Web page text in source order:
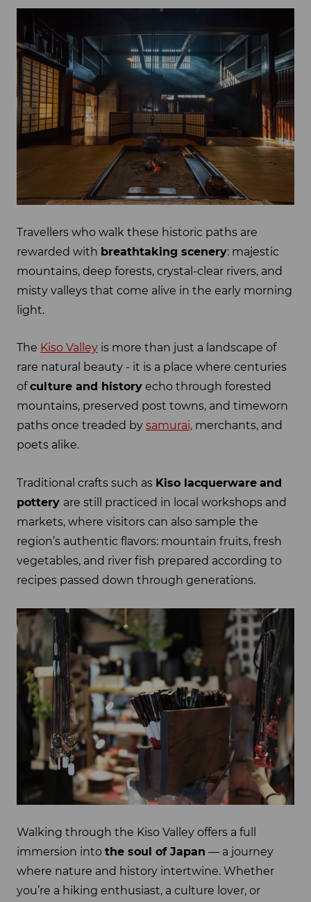
Travellers who walk these historic paths are
rewarded with breathtaking scenery: majestic
mountains, deep forests, crystal-clear rivers, and
misty valleys that come alive in the early morning
light.
The Kiso Valley is more than just a landscape of
rare natural beauty - it is a place where centuries
ofculture and history echo through forested
mountains, preserved post towns, and timeworn
paths once treaded by samurai, merchants, and
poets alike.
Traditional crafts such as Kiso lacquerware and
pottery are still practiced in local workshops and
markets, where visitors can also sample the
region’s authentic flavors: mountain fruits, fresh
vegetables, and river fish prepared according to
recipes passed down through generations.
Walking through the Kiso Valley offers a full
immersion into the soul of Japan — a journey
where nature and history intertwine. Whether
you’re a hiking enthusiast, a culture lover, or